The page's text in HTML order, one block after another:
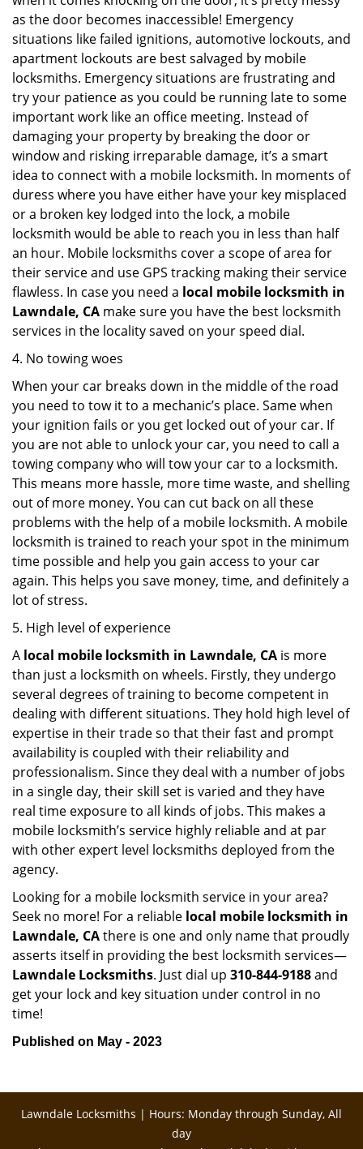
as the door becomes inaccessible! Emergency
situations like failed ignitions, automotive lockouts, and
apartment lockouts are best salvaged by mobile
locksmiths. Emergency situations are frustrating and
try your patience as you could be running late to some
important work like an office meeting. Instead of
damaging your property by breaking the door or
window and risking irreparable damage, it’s a smart
idea to connect with a mobile locksmith. In moments of
duress where you have either have your key misplaced
or a broken key lodged into the lock, a mobile
locksmith would be able to reach you in less than half
an hour. Mobile locksmiths cover a scope of area for
their service and use GPS tracking making their service
flawless. In case you need a local mobile locksmith in
Lawndale, CA make sure you have the best locksmith
services in the locality saved on your speed dial.
4. No towing woes
When your car breaks down in the middle of the road
you need to tow it to a mechanic’s place. Same when
your ignition fails or you get locked out of your car. If
you are not able to unlock your car, you need to call a
towing company who will tow your car to a locksmith.
This means more hassle, more time waste, and shelling
out of more money. You can cut back on all these
problems with the help of a mobile locksmith. A mobile
locksmith is trained to reach your spot in the minimum
time possible and help you gain access to your car
again. This helps you save money, time, and definitely a
lot of stress.
5. High level of experience
A local mobile locksmith in Lawndale, CA is more
than just a locksmith on wheels. Firstly, they undergo
several degrees of training to become competent in
dealing with different situations. They hold high level of
expertise in their trade so that their fast and prompt
availability is coupled with their reliability and
professionalism. Since they deal with a number of jobs
in a single day, their skill set is varied and they have
real time exposure to all kinds of jobs. This makes a
mobile locksmith’s service highly reliable and at par
with other expert level locksmiths deployed from the
agency.
Looking for a mobile locksmith service in your area?
Seek no more! For a reliable local mobile locksmith in
Lawndale, CAthere is one and only name that proudly
asserts itself in providing the best locksmith services—
Lawndale Locksmiths. Just dial up 310-844-9188and
get your lock and key situation under control in no
time!
Published on May - 2023
Lawndale Locksmiths | Hours: Monday through Sunday, All
day